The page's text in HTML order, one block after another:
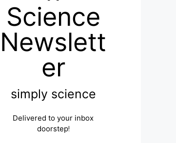
Science
Newslett
er
simply science
Delivered to your inbox
doorstep!